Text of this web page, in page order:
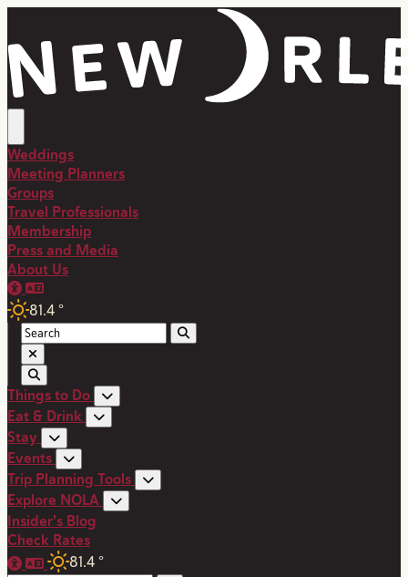
Weddings
Meeting Planners
Groups
Travel Professionals
Membership
Press and Media
About Us
81.4 °
Things to Do
Eat & Drink
Stay
Events
Trip Planning Tools
Explore NOLA
Insider's Blog
Check Rates
81.4 °
top-anchor
top-anchor